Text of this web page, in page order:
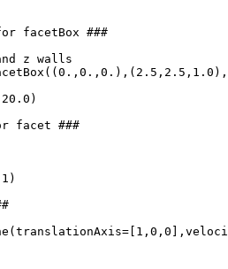
facetBox ###
z walls
facet ###